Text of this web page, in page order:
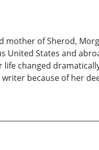
of Sherod,
States and
changed
because of her